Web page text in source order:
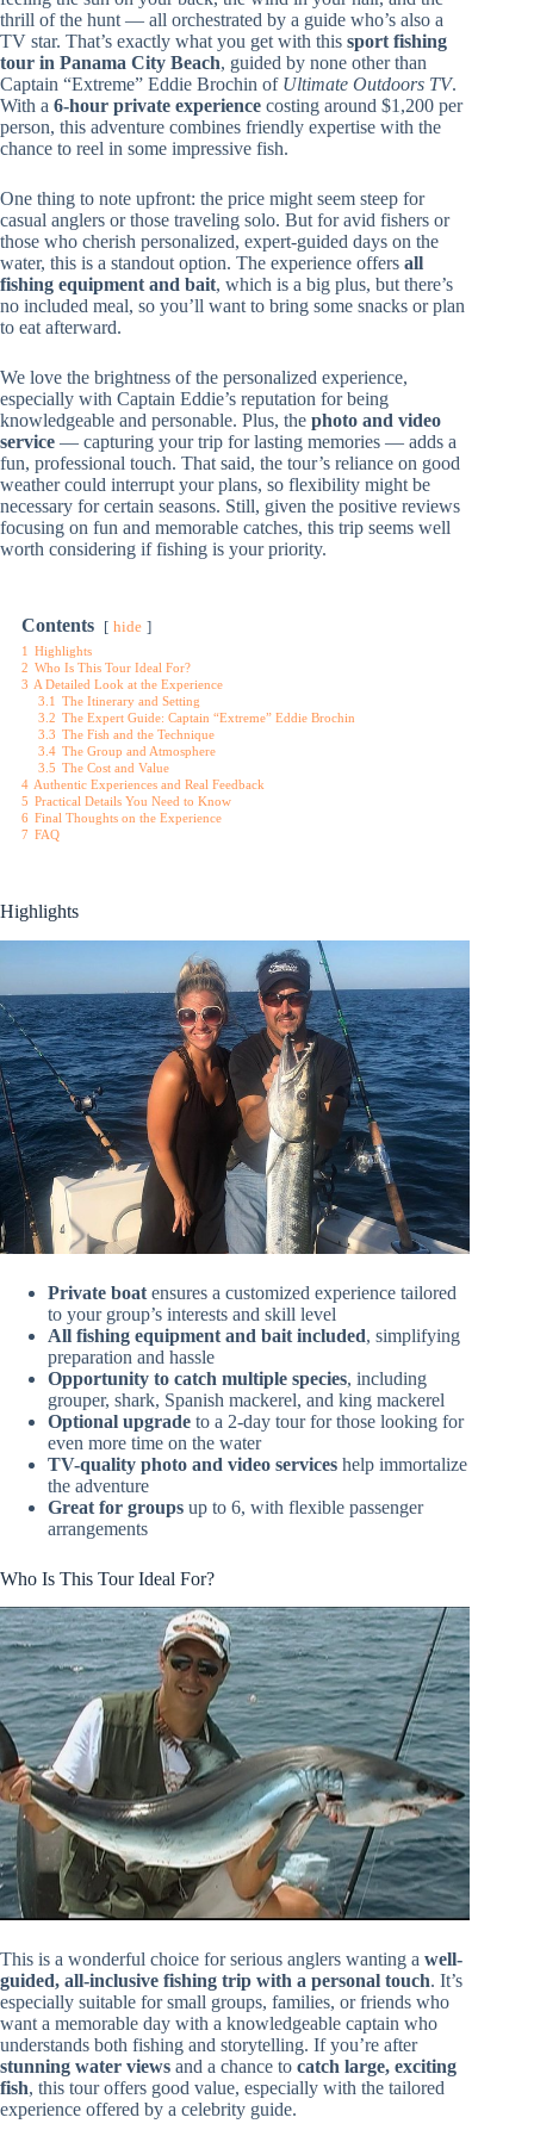
thrill of the hunt — all orchestrated by a guide who’s also a
TV star. That’s exactly what you get with this sport fishing
tour in Panama City Beach, guided by none other than
Captain “Extreme” Eddie Brochin of Ultimate Outdoors TV.
With a 6-hour private experience costing around $1,200 per
person, this adventure combines friendly expertise with the
chance to reel in some impressive fish.
One thing to note upfront: the price might seem steep for
casual anglers or those traveling solo. But for avid fishers or
those who cherish personalized, expert-guided days on the
water, this is a standout option. The experience offers all
fishing equipment and bait, which is a big plus, but there’s
no included meal, so you’ll want to bring some snacks or plan
to eat afterward.
We love the brightness of the personalized experience,
especially with Captain Eddie’s reputation for being
knowledgeable and personable. Plus, the photo and video
service — capturing your trip for lasting memories — adds a
fun, professional touch. That said, the tour’s reliance on good
weather could interrupt your plans, so flexibility might be
necessary for certain seasons. Still, given the positive reviews
focusing on fun and memorable catches, this trip seems well
worth considering if fishing is your priority.
Contents hide
1 Highlights
2 Who Is This Tour Ideal For?
3 A Detailed Look at the Experience
3.1 The Itinerary and Setting
3.2 The Expert Guide: Captain “Extreme” Eddie Brochin
3.3 The Fish and the Technique
3.4 The Group and Atmosphere
3.5 The Cost and Value
4 Authentic Experiences and Real Feedback
5 Practical Details You Need to Know
6 Final Thoughts on the Experience
7 FAQ
Highlights
Private boat ensures a customized experience tailored
to your group’s interests and skill level
All fishing equipment and bait included, simplifying
preparation and hassle
Opportunity to catch multiple species, including
grouper, shark, Spanish mackerel, and king mackerel
Optional upgrade to a 2-day tour for those looking for
even more time on the water
TV-quality photo and video services help immortalize
the adventure
Great for groups up to 6, with flexible passenger
arrangements
Who Is This Tour Ideal For?
This is a wonderful choice for serious anglers wanting a well-
guided, all-inclusive fishing trip with a personal touch. It’s
especially suitable for small groups, families, or friends who
want a memorable day with a knowledgeable captain who
understands both fishing and storytelling. If you’re after
stunning water views and a chance to catch large, exciting
fish, this tour offers good value, especially with the tailored
experience offered by a celebrity guide.